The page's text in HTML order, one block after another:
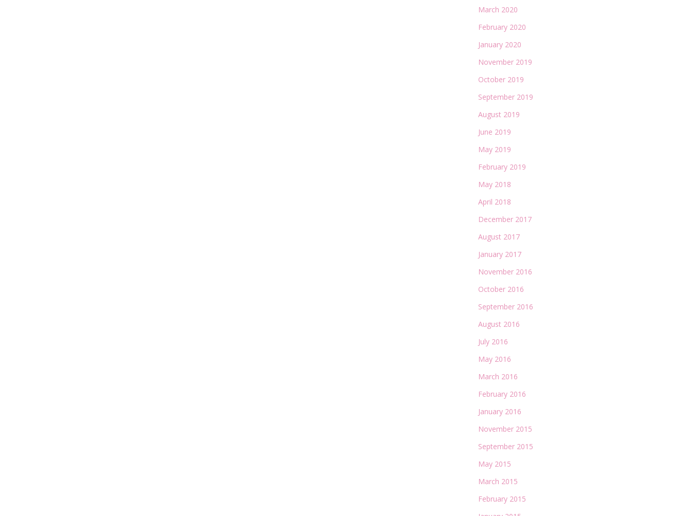
March 2020
February 2020
January 2020
November 2019
October 2019
September 2019
August 2019
June 2019
May 2019
February 2019
May 2018
April 2018
December 2017
August 2017
January 2017
November 2016
October 2016
September 2016
August 2016
July 2016
May 2016
March 2016
February 2016
January 2016
November 2015
September 2015
May 2015
March 2015
February 2015